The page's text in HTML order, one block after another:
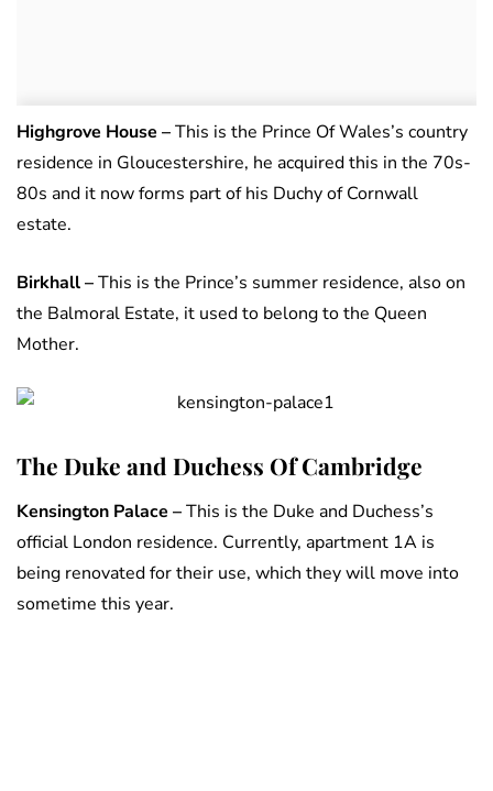
Highgrove House –This is the Prince Of Wales’s country
residence in Gloucestershire, he acquired this in the 70s-
80s and it now forms part of his Duchy of Cornwall
estate.
Birkhall–This is the Prince’s summer residence, also on
the Balmoral Estate, it used to belong to the Queen
Mother.
The Duke and Duchess Of Cambridge
Kensington Palace –This is the Duke and Duchess’s
official London residence. Currently, apartment 1A is
being renovated for their use, which they will move into
sometime this year.